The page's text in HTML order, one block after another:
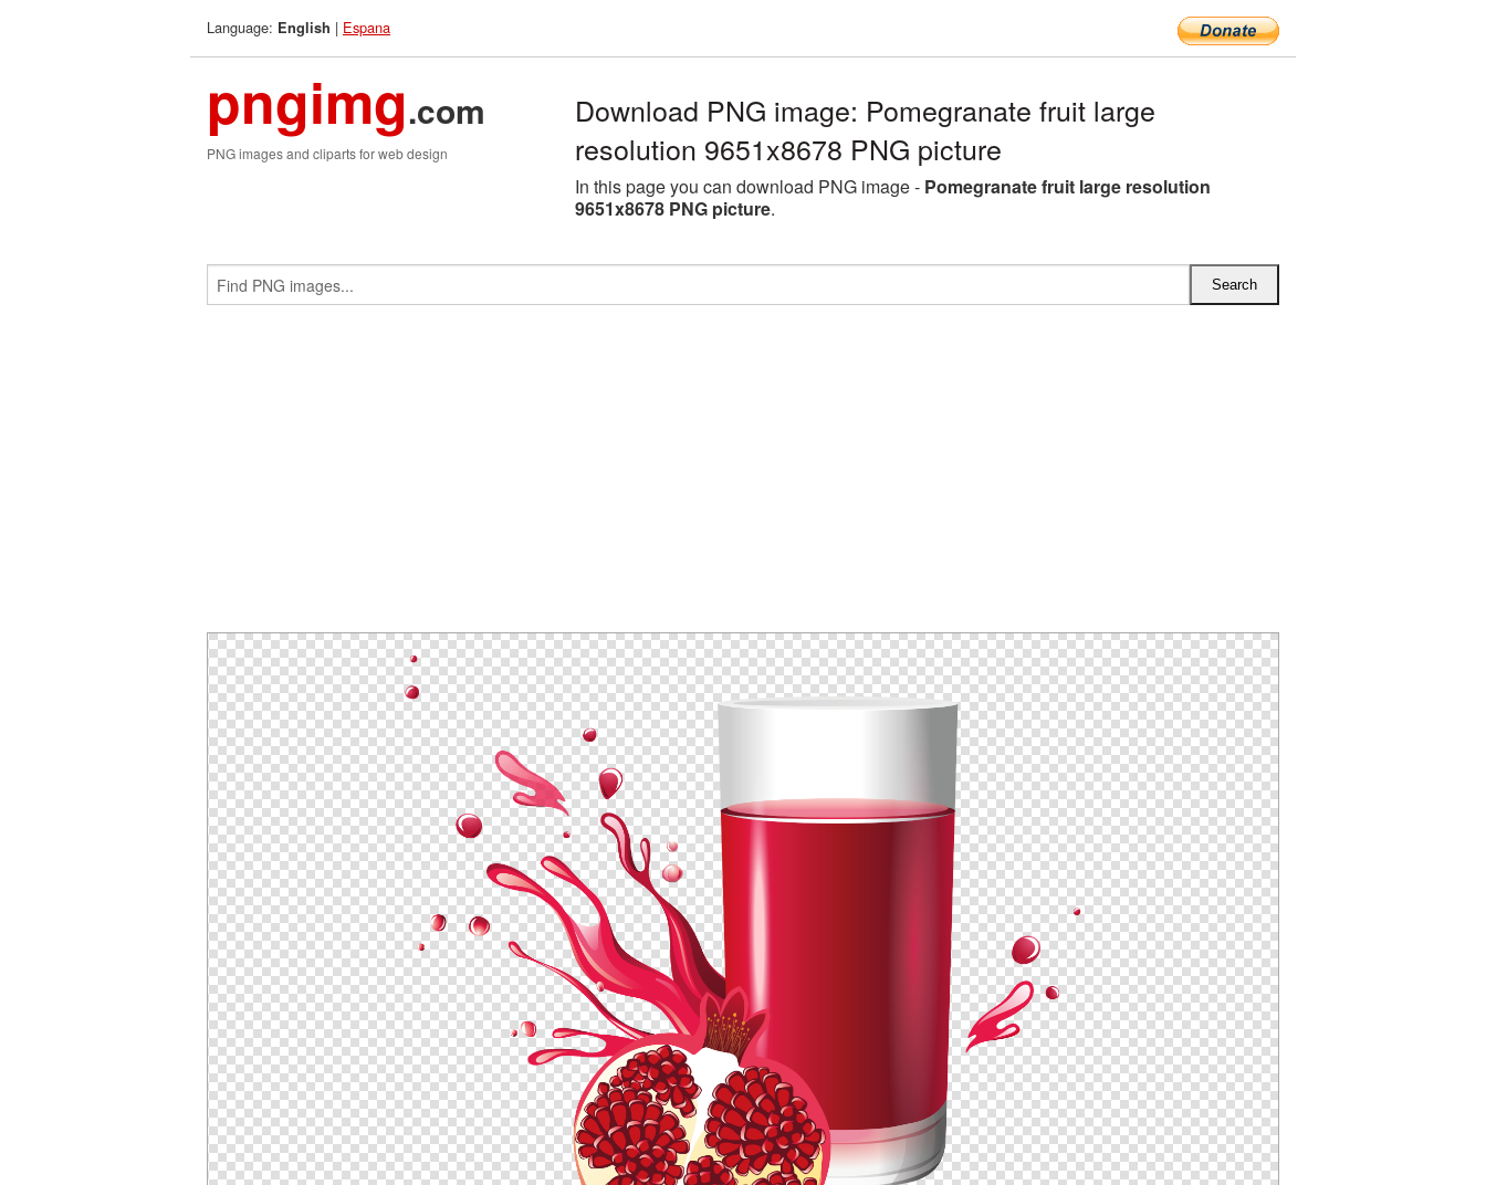
Language: English | Espana
pngimg.com
PNG images and cliparts for web design
Download PNG image: Pomegranate fruit large
resolution 9651x8678 PNG picture
In this page you can download PNG image - Pomegranate fruit large resolution
9651x8678 PNG picture.